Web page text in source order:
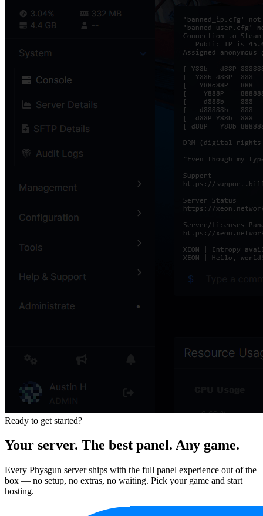
Ready to get started?
Your server. The best panel. Any game.
Every Physgun server ships with the full panel experience out of the
box — no setup, no extras, no waiting. Pick your game and start
hosting.